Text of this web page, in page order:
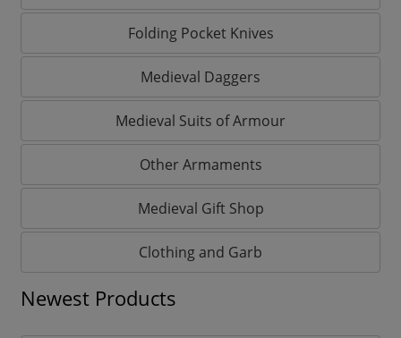
Folding Pocket Knives
Medieval Daggers
Medieval Suits of Armour
Other Armaments
Medieval Gift Shop
Clothing and Garb
Newest Products